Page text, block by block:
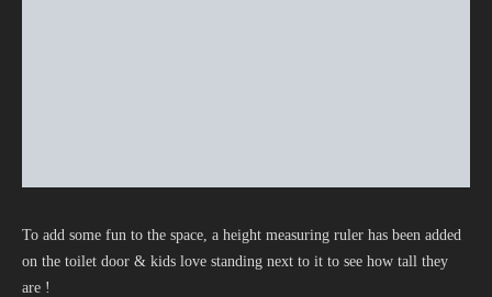
To add some fun to the space, a height measuring ruler has been added
on the toilet door & kids love standing next to it to see how tall they
are !